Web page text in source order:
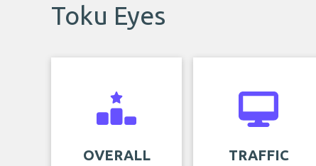
Toku Eyes
OVERALL TRAFFIC